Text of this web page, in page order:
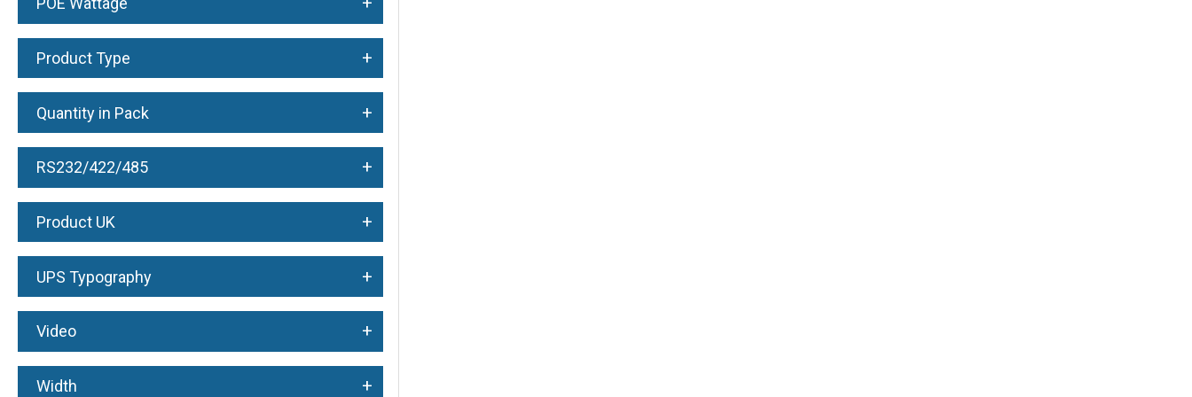
Product Type +
Quantity in Pack +
RS232/422/485 +
Product UK +
UPS Typography +
Video +
Width +